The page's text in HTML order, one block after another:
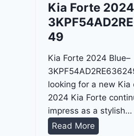
e
l
2
4
-
1
C
Kia Forte
49
Kia Forte 2024 Blue–
looking for a new Kia
2024 Kia Forte
impress as a stylish…
Read More